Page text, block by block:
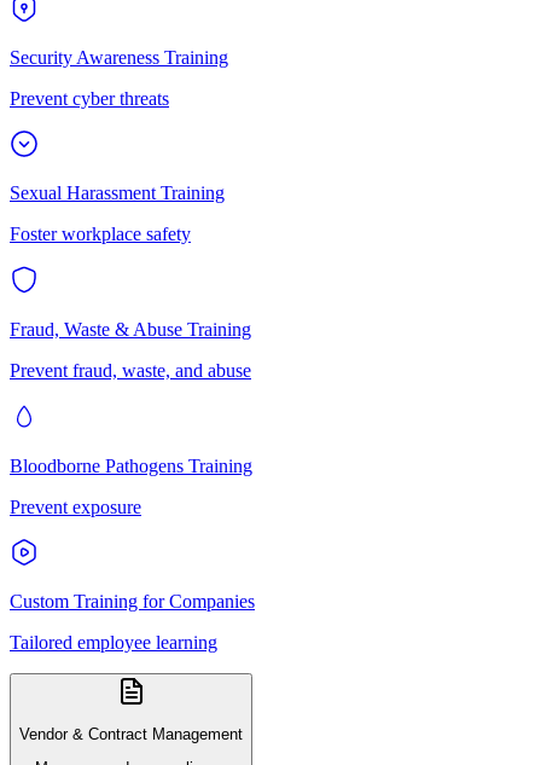
Security Awareness Training
Prevent cyber threats
Sexual Harassment Training
Foster workplace safety
Fraud, Waste & Abuse Training
Prevent fraud, waste, and abuse
Bloodborne Pathogens Training
Prevent exposure
Custom Training for Companies
Tailored employee learning
Vendor & Contract Management